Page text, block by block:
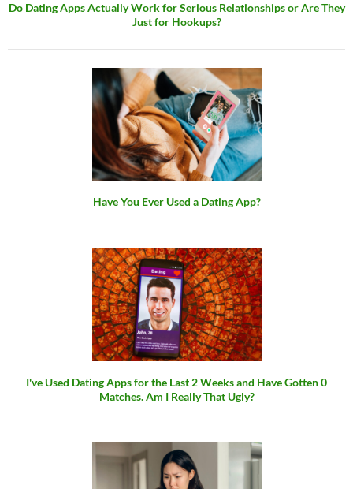
Do Dating Apps Actually Work for Serious Relationships or Are They
Just for Hookups?
Have You Ever Used a Dating App?
I've Used Dating Apps for the Last 2 Weeks and Have Gotten 0
Matches. Am I Really That Ugly?